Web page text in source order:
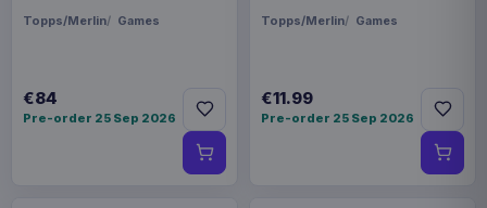
Topps/Merlin Games
€84
Pre-order 25 Sep 2026
Topps/Merlin Games
€11.99
Pre-order 25 Sep 2026